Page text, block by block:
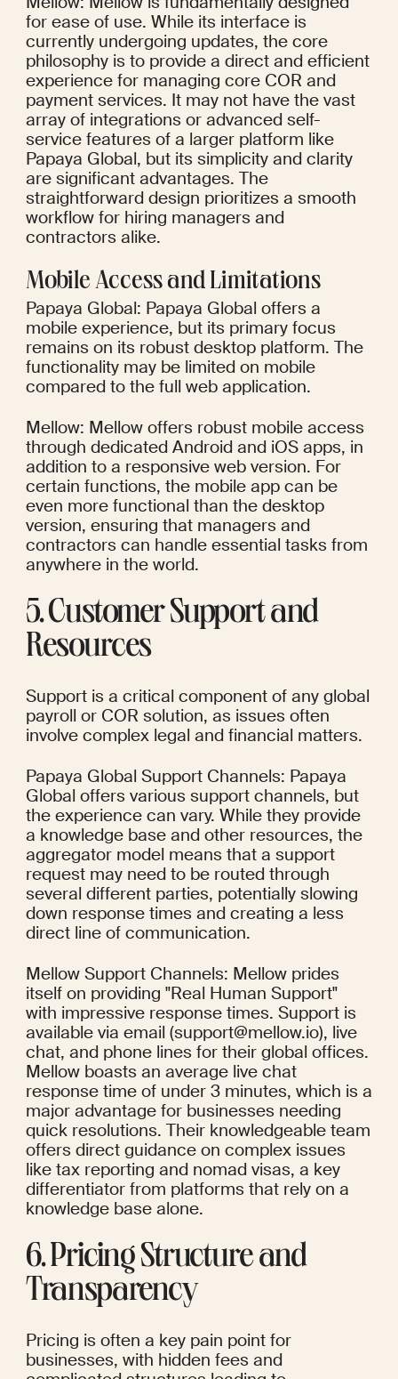
for ease of use. While its interface is
currently undergoing updates, the core
philosophy is to provide a direct and efficient
experience for managing core COR and
payment services. It may not have the vast
array of integrations or advanced self-
service features of a larger platform like
Papaya Global, but its simplicity and clarity
are significant advantages. The
straightforward design prioritizes a smooth
workflow for hiring managers and
contractors alike.
Mobile Access and Limitations
Papaya Global: Papaya Global offers a
mobile experience, but its primary focus
remains on its robust desktop platform. The
functionality may be limited on mobile
compared to the full web application.
Mellow: Mellow offers robust mobile access
through dedicated Android and iOS apps, in
addition to a responsive web version. For
certain functions, the mobile app can be
even more functional than the desktop
version, ensuring that managers and
contractors can handle essential tasks from
anywhere in the world.
5. Customer Support and
Resources
Support is a critical component of any global
payroll or COR solution, as issues often
involve complex legal and financial matters.
Papaya Global Support Channels: Papaya
Global offers various support channels, but
the experience can vary. While they provide
a knowledge base and other resources, the
aggregator model means that a support
request may need to be routed through
several different parties, potentially slowing
down response times and creating a less
direct line of communication.
Mellow Support Channels: Mellow prides
itself on providing "Real Human Support"
with impressive response times. Support is
available via email (support@mellow.io), live
chat, and phone lines for their global offices.
Mellow boasts an average live chat
response time of under 3 minutes, which is a
major advantage for businesses needing
quick resolutions. Their knowledgeable team
offers direct guidance on complex issues
like tax reporting and nomad visas, a key
differentiator from platforms that rely on a
knowledge base alone.
6. Pricing Structure and
Transparency
Pricing is often a key pain point for
businesses, with hidden fees and